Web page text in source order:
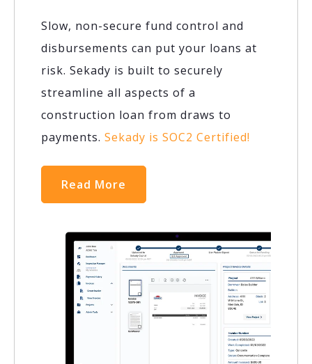
Slow, non-secure fund control and
disbursements can put your loans at
risk. Sekady is built to securely
streamline all aspects of a
construction loan from draws to
payments. Sekady is SOC2 Certified!
Read More